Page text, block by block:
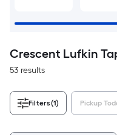
Crescent Lufkin
53 results
Filters(1) Pickup